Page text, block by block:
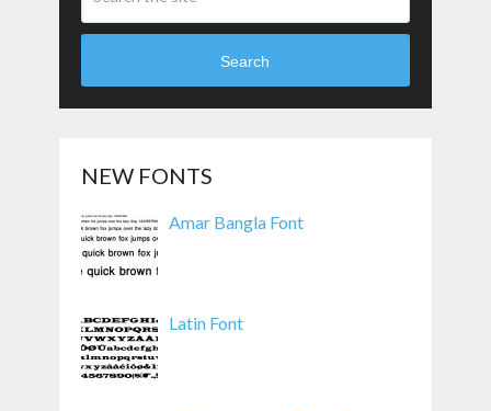
Search
NEW FONTS
Amar Bangla Font
Latin Font